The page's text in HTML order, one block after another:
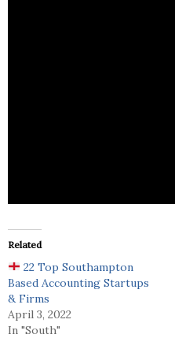
Related
22 Top Southampton
Based Accounting Startups
& Firms
April 3, 2022
In "South"